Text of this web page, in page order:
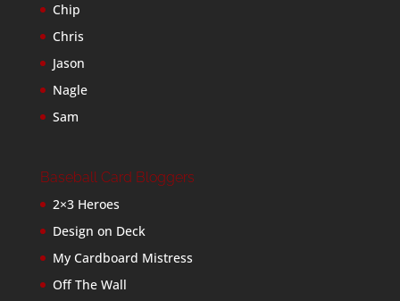
Chip
Chris
Jason
Nagle
Sam
Baseball Card Bloggers
2×3 Heroes
Design on Deck
My Cardboard Mistress
Off The Wall